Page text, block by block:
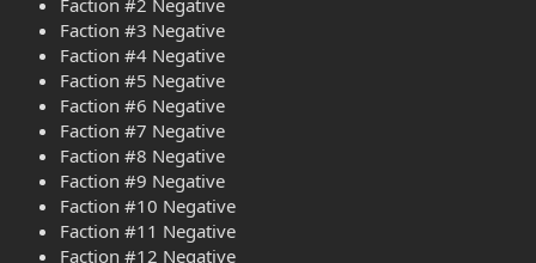
Faction #2 Negative
Faction #3 Negative
Faction #4 Negative
Faction #5 Negative
Faction #6 Negative
Faction #7 Negative
Faction #8 Negative
Faction #9 Negative
Faction #10 Negative
Faction #11 Negative
Faction #12 Negative